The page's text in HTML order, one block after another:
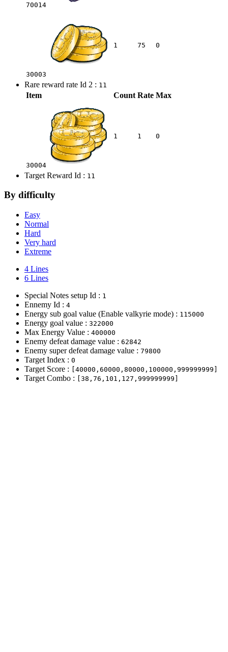
70014
30003
1 75 0
Rare reward rate Id 2 : 11
Item Count Rate Max
30004
1 1 0
Target Reward Id : 11
By difficulty
Easy
Normal
Hard
Very hard
Extreme
4 Lines
6 Lines
Special Notes setup Id : 1
Ennemy Id : 4
Energy sub goal value (Enable valkyrie mode) : 115000
Energy goal value : 322000
Max Energy Value : 400000
Enemy defeat damage value : 62842
Enemy super defeat damage value : 79800
Target Index : 0
Target Score : [40000,60000,80000,100000,999999999]
Target Combo : [38,76,101,127,999999999]